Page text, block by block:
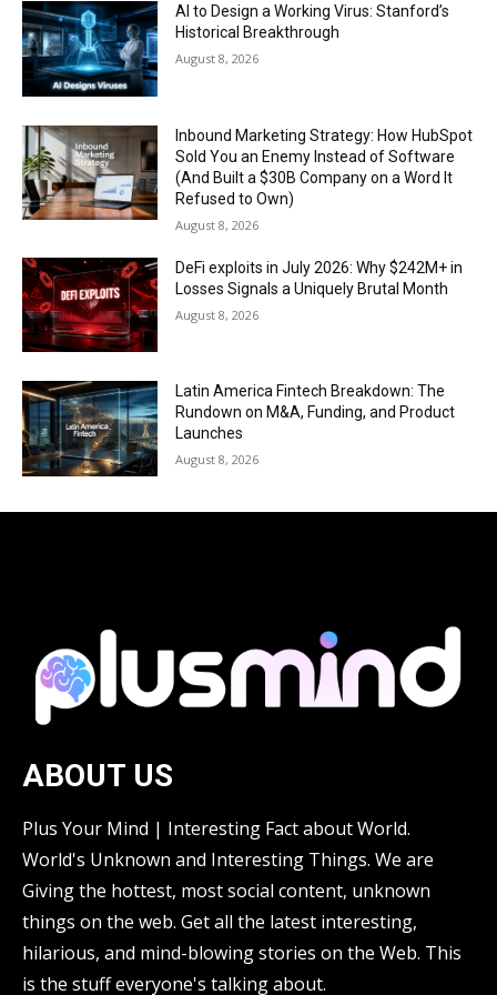
AI to Design a Working Virus: Stanford’s
Historical Breakthrough
August 8, 2026
Inbound Marketing Strategy: How HubSpot
Sold You an Enemy Instead of Software
(And Built a $30B Company on a Word It
Refused to Own)
August 8, 2026
DeFi exploits in July 2026: Why $242M+ in
Losses Signals a Uniquely Brutal Month
August 8, 2026
Latin America Fintech Breakdown: The
Rundown on M&A, Funding, and Product
Launches
August 8, 2026
ABOUT US
Plus Your Mind | Interesting Fact about World.
World's Unknown and Interesting Things. We are
Giving the hottest, most social content, unknown
things on the web. Get all the latest interesting,
hilarious, and mind-blowing stories on the Web. This
is the stuff everyone's talking about.